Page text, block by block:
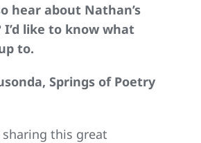
hear about Nathan’s
like to know what
to.
Springs of Poetry
this great